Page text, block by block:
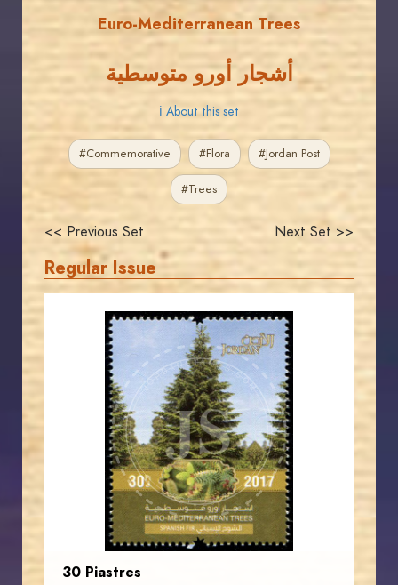
Euro-Mediterranean Trees
أشجار أورو متوسطية
ℹ About this set
#Commemorative #Flora #Jordan Post
#Trees
<< Previous Set Next Set >>
Regular Issue
JS
JORDANSTAMPS.COM
EST. 2007
30 Piastres